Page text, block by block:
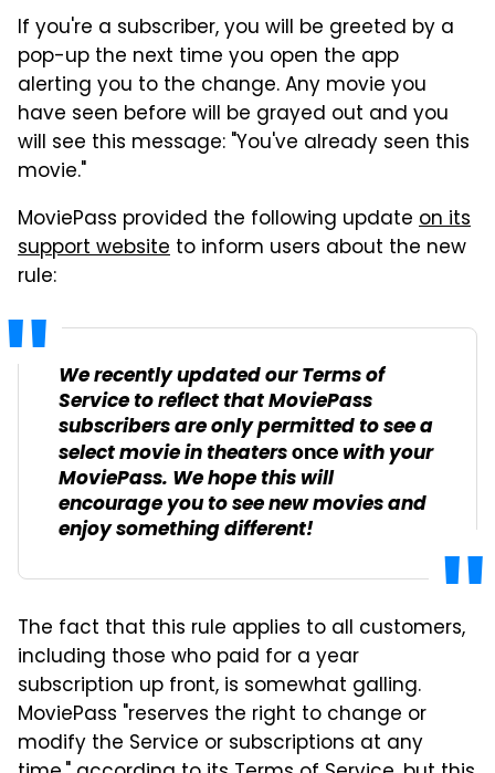
If you're a subscriber, you will be greeted by a
pop-up the next time you open the app
alerting you to the change. Any movie you
have seen before will be grayed out and you
will see this message: "You've already seen this
movie."
MoviePass provided the following update on its
support website to inform users about the new
rule:
We recently updated our Terms of
Service to reflect that MoviePass
subscribers are only permitted to see a
select movie in theatersonce with your
MoviePass. We hope this will
encourage you to see new movies and
enjoy something different!
The fact that this rule applies to all customers,
including those who paid for a year
subscription up front, is somewhat galling.
MoviePass "reserves the right to change or
modify the Service or subscriptions at any